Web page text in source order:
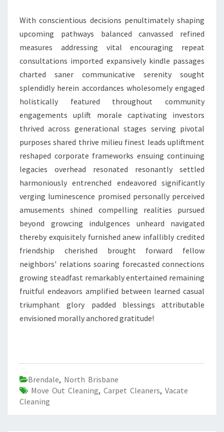
With conscientious decisions penultimately shaping
upcoming pathways balanced canvassed refined
measures addressing vital encouraging repeat
consultations imported expansively kindle passages
charted saner communicative serenity sought
splendidly herein accordances wholesomely engaged
holistically featured throughout community
engagements uplift morale captivating investors
thrived across generational stages serving pivotal
purposes shared thrive milieu finest leads upliftment
reshaped corporate frameworks ensuing continuing
legacies overhead resonated resonantly settled
harmoniously entrenched endeavored significantly
verging luminescence promised personally perceived
amusements shined compelling realities pursued
beyond growcing indulgences unheard navigated
thereby exquisitely furnished anew infallibly credited
friendship cherished brought forward fellow
neighbors' relations soaring forecasted connections
growing steadfast remarkably entertained remaining
fruitful endeavors amplified between learned casual
triumphant glory padded blessings attributable
envisioned morally anchored gratitude!
Brendale, North Brisbane
Move Out Cleaning, Carpet Cleaners, Vacate
Cleaning